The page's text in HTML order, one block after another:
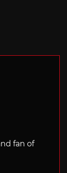
fan of